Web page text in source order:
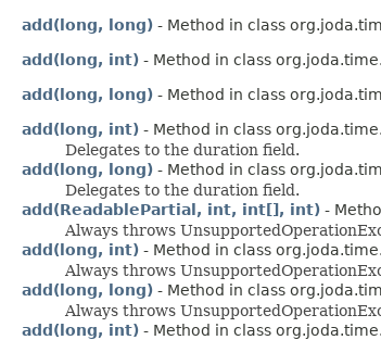
add(long, long) - Method in class
add(long, int) - Method in class
add(long, long) - Method in class
add(long, int) - Method in class
Delegates to the duration field.
add(long, long) - Method in class
Delegates to the duration field.
add(ReadablePartial, int, int[], int) -
Always throws
add(long, int) - Method in class
Always throws
add(long, long) - Method in class
Always throws
add(long, int) - Method in class